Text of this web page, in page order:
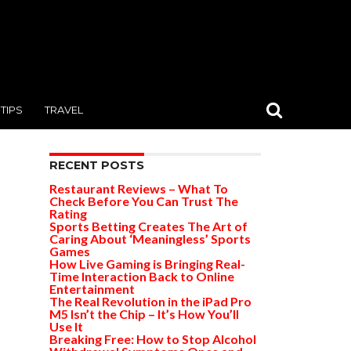
TIPS TRAVEL
RECENT POSTS
Restaurant Reviews – What To
Check Before You Can Trust The
Rating
Sports Betting Creates The Art of
Caring About ‘Meaningless’ Sports
Games
How Live Gaming is Bringing Real-
Time Interaction Back to Online
Entertainment
The Real Revolution in the iPad Pro
M5 Isn’t the Chip – It’s How You’ll
Use It
Breaking Free: How to Stop Alcohol